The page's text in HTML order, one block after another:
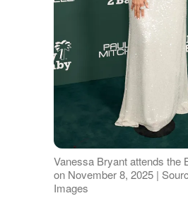
Vanessa Bryant attends the
on November 8, 2025 |
Images